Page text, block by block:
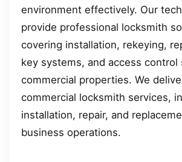
environment effectively. Our
provide professional locksmith
covering installation, rekeying,
key systems, and access
commercial properties. We
commercial locksmith services,
installation, repair, and
business operations.